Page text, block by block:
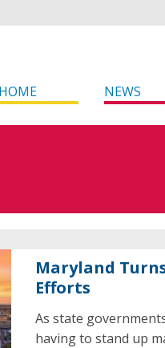
HOME NEWS
Maryland
Efforts
As state
having to stand up